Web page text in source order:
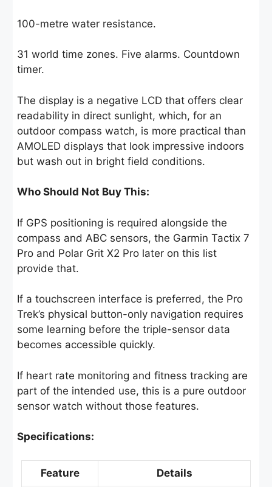
100-metre water resistance.
31 world time zones. Five alarms. Countdown
timer.
The display is a negative LCD that offers clear
readability in direct sunlight, which, for an
outdoor compass watch, is more practical than
AMOLED displays that look impressive indoors
but wash out in bright field conditions.
Who Should Not Buy This:
If GPS positioning is required alongside the
compass and ABC sensors, the Garmin Tactix 7
Pro and Polar Grit X2 Pro later on this list
provide that.
If a touchscreen interface is preferred, the Pro
Trek’s physical button-only navigation requires
some learning before the triple-sensor data
becomes accessible quickly.
If heart rate monitoring and fitness tracking are
part of the intended use, this is a pure outdoor
sensor watch without those features.
Specifications:
Feature Details